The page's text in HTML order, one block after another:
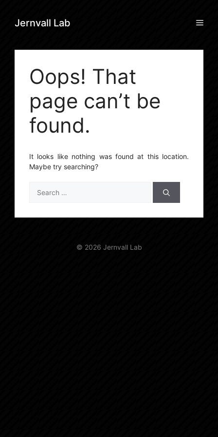
contentJernvall Lab
Oops! That
page can’t be
found.
It looks like nothing was found at this location.
Maybe try searching?
for:
© 2026 Jernvall Lab